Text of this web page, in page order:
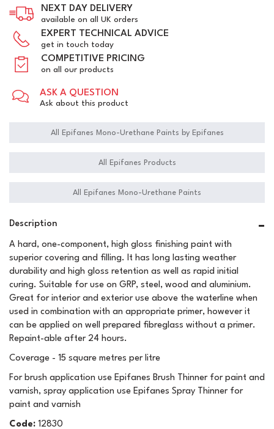
NEXT DAY DELIVERY
available on all UK orders
EXPERT TECHNICAL ADVICE
get in touch today
COMPETITIVE PRICING
on all our products
ASK A QUESTION
Ask about this product
All Epifanes Mono-Urethane Paints by Epifanes
All Epifanes Products
All Epifanes Mono-Urethane Paints
Description
A hard, one-component, high gloss finishing paint with
superior covering and filling. It has long lasting weather
durability and high gloss retention as well as rapid initial
curing. Suitable for use on GRP, steel, wood and aluminium.
Great for interior and exterior use above the waterline when
used in combination with an appropriate primer, however it
can be applied on well prepared fibreglass without a primer.
Repaint-able after 24 hours.
Coverage - 15 square metres per litre
For brush application use Epifanes Brush Thinner for paint and
varnish, spray application use Epifanes Spray Thinner for
paint and varnish
Code: 12830